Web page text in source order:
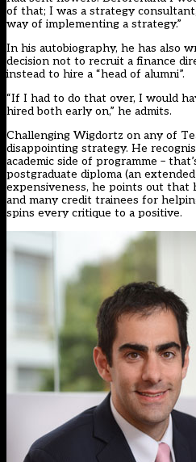
of that; I was a strategy
way of implementing a strategy.”
In his autobiography, he has also
decision not to recruit a finance
instead to hire a “head of alumni”.
“If I had to do that over, I would
hired both early on,” he admits.
Challenging Wigdortz on any of
disappointing strategy. He
academic side of programme –
postgraduate diploma (an extended
expensiveness, he points out that
and many credit trainees for
spins every critique to a positive.